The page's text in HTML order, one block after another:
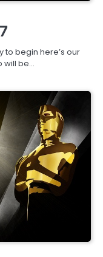
to begin here’s our
will be…